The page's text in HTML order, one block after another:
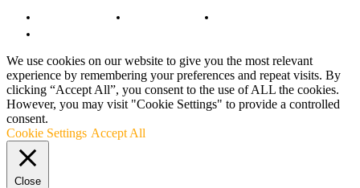
We use cookies on our website to give you the most relevant
experience by remembering your preferences and repeat visits. By
clicking “Accept All”, you consent to the use of ALL the cookies.
However, you may visit "Cookie Settings" to provide a controlled
consent.
Cookie Settings Accept All
Close